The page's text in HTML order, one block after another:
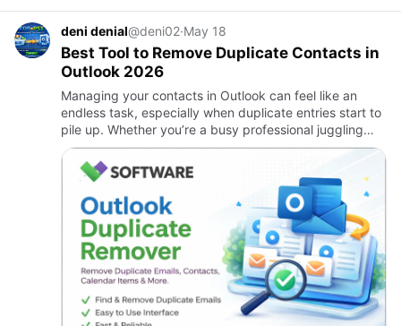
deni denial@deni02·May 18
Best Tool to Remove Duplicate Contacts in
Outlook 2026
Managing your contacts in Outlook can feel like an
endless task, especially when duplicate entries start to
pile up. Whether you’re a busy professional juggling
multiple clients or just someone trying to keep track of